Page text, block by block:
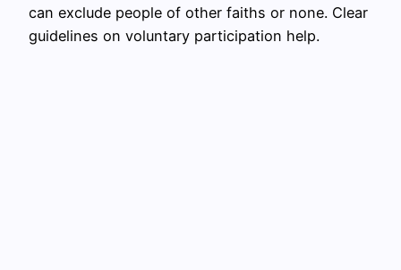
can exclude people of other faiths or none. Clear
guidelines on voluntary participation help.